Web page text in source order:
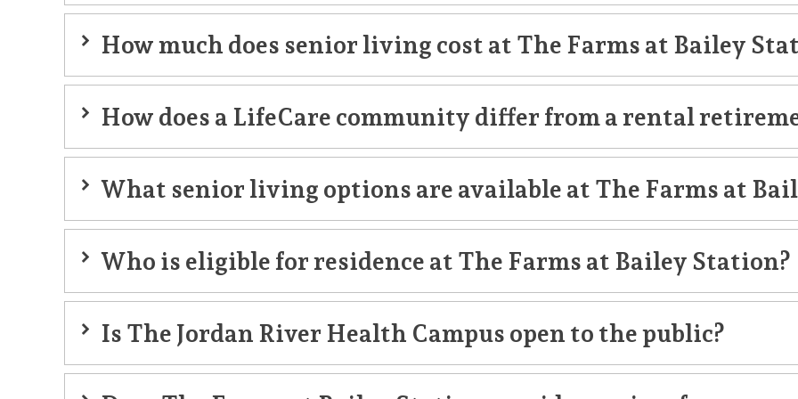
How much does senior living cost at The Farms at Bailey
apartment
How does a LifeCare community differ from a rental
LifeCare community
What senior living options are available at The Farms at
Who is eligible for residence at The Farms at Bailey Station?
Is The Jordan River Health Campus open to the public?
Jordan River Health Campus